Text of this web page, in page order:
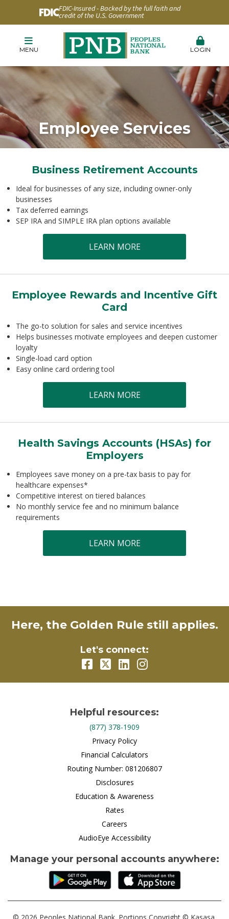
FDIC-Insured - Backed by the full faith and
credit of the U.S. Government
MENU LOGIN
Employee Services
Business Retirement Accounts
Ideal for businesses of any size, including owner-only
businesses
Tax deferred earnings
SEP IRA and SIMPLE IRA plan options available
LEARN MORE
Employee Rewards and Incentive Gift
Card
The go-to solution for sales and service incentives
Helps businesses motivate employees and deepen customer
loyalty
Single-load card option
Easy online card ordering tool
LEARN MORE
Health Savings Accounts (HSAs) for
Employers
Employees save money on a pre-tax basis to pay for
healthcare expenses*
Competitive interest on tiered balances
No monthly service fee and no minimum balance
requirements
LEARN MORE
Here, the Golden Rule still applies.
Let's connect:
Helpful resources:
(877) 378-1909
Privacy Policy
Financial Calculators
Routing Number: 081206807
Disclosures
Education & Awareness
Rates
Careers
AudioEye Accessibility
Manage your personal accounts anywhere: